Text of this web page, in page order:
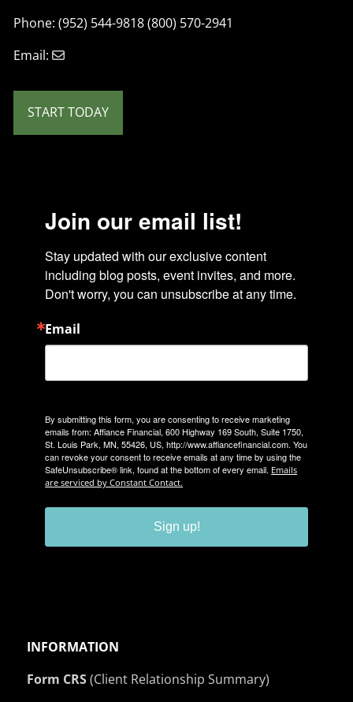
Phone: (952) 544-9818 (800) 570-2941
Email:
START TODAY
Join our email list!
Stay updated with our exclusive content
including blog posts, event invites, and more.
Don't worry, you can unsubscribe at any time.
Email
By submitting this form, you are consenting to receive marketing
emails from: Affiance Financial, 600 Highway 169 South, Suite 1750,
St. Louis Park, MN, 55426, US, http://www.affiancefinancial.com. You
can revoke your consent to receive emails at any time by using the
SafeUnsubscribe® link, found at the bottom of every email. Emails
are serviced by Constant Contact.
Sign up!
INFORMATION
Form CRS(Client Relationship Summary)